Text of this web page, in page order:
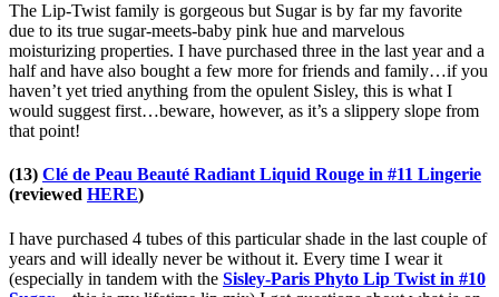
The Lip-Twist family is gorgeous but Sugar is by far my favorite
due to its true sugar-meets-baby pink hue and marvelous
moisturizing properties. I have purchased three in the last year and a
half and have also bought a few more for friends and family…if you
haven’t yet tried anything from the opulent Sisley, this is what I
would suggest first…beware, however, as it’s a slippery slope from
that point!
(13) Clé de Peau Beauté Radiant Liquid Rouge in #11 Lingerie
(reviewed HERE)
I have purchased 4 tubes of this particular shade in the last couple of
years and will ideally never be without it. Every time I wear it
(especially in tandem with the Sisley-Paris Phyto Lip Twist in #10